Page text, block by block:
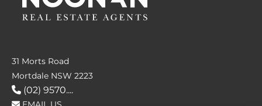
31 Morts Road
Mortdale NSW 2223
(02) 9570....